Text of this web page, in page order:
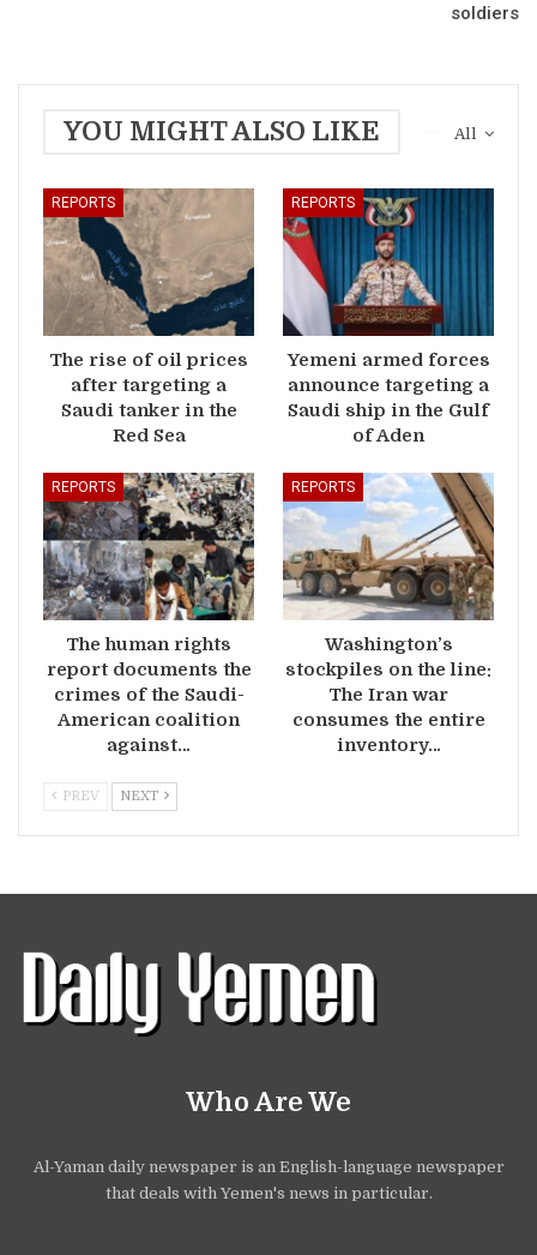
soldiers
All
YOU MIGHT ALSO LIKE
REPORTS
The rise of oil prices
after targeting a
Saudi tanker in the
Red Sea
REPORTS
Yemeni armed forces
announce targeting a
Saudi ship in the Gulf
of Aden
REPORTS
The human rights
report documents the
crimes of the Saudi-
American coalition
against…
REPORTS
Washington’s
stockpiles on the line:
The Iran war
consumes the entire
inventory…
PREV NEXT
Who Are We
Al-Yaman daily newspaper is an English-language newspaper
that deals with Yemen's news in particular.